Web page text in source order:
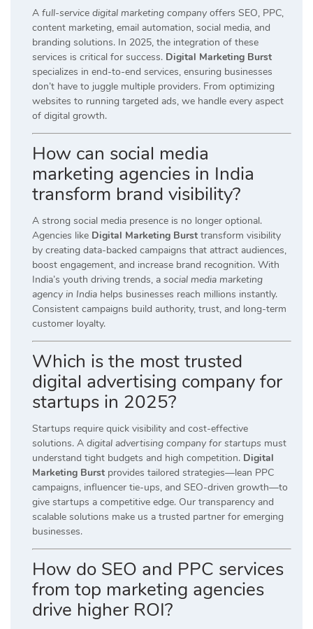
A full-service digital marketing company offers SEO, PPC,
content marketing, email automation, social media, and
branding solutions. In 2025, the integration of these
services is critical for success. Digital Marketing Burst
specializes in end-to-end services, ensuring businesses
don’t have to juggle multiple providers. From optimizing
websites to running targeted ads, we handle every aspect
of digital growth.
How can social media
marketing agencies in India
transform brand visibility?
A strong social media presence is no longer optional.
Agencies like Digital Marketing Burst transform visibility
by creating data-backed campaigns that attract audiences,
boost engagement, and increase brand recognition. With
India’s youth driving trends, a social media marketing
agency in India helps businesses reach millions instantly.
Consistent campaigns build authority, trust, and long-term
customer loyalty.
Which is the most trusted
digital advertising company for
startups in 2025?
Startups require quick visibility and cost-effective
solutions. A digital advertising company for startups must
understand tight budgets and high competition. Digital
Marketing Burst provides tailored strategies—lean PPC
campaigns, influencer tie-ups, and SEO-driven growth—to
give startups a competitive edge. Our transparency and
scalable solutions make us a trusted partner for emerging
businesses.
How do SEO and PPC services
from top marketing agencies
drive higher ROI?